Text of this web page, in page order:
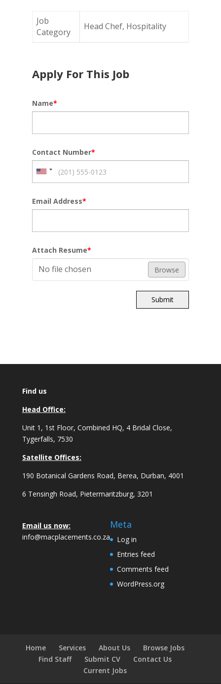
Job
Category
Head Chef, Hospitality
Apply For This Job
Name*
Contact Number*
Email Address*
Attach Resume*
No file chosen Browse
Submit
Find us
Head Office:
Unit 1, 1st Floor, Combined HQ, 4 Bridal Close,
Tygerfalls, 7530
Satellite Offices:
190 Botanical Gardens Road, Berea, Durban, 4001
6 Tensingh Road, Pietermaritzburg, 3201
Email us now:
info@macplacements.co.za
Meta
Log in
Entries feed
Comments feed
WordPress.org
Home Services About Us
Browse Jobs
Find Staff
Submit CV
Contact Us
Current Jobs